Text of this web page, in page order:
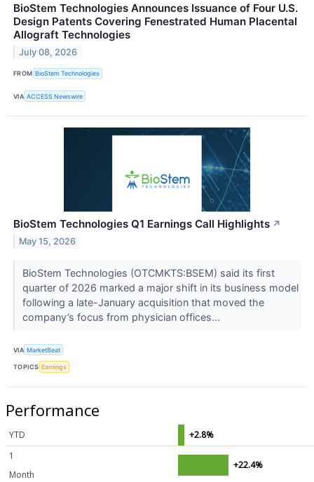
BioStem Technologies Announces Issuance of Four U.S.
Design Patents Covering Fenestrated Human Placental
Allograft Technologies
July 08, 2026
FROM BioStem Technologies
VIA ACCESS Newswire
BioStem Technologies Q1 Earnings Call Highlights ↗
May 15, 2026
BioStem Technologies (OTCMKTS:BSEM) said its first
quarter of 2026 marked a major shift in its business model
following a late-January acquisition that moved the
company’s focus from physician offices...
VIA MarketBeat
TOPICS Earnings
Performance
YTD
+2.8%
1
Month
+22.4%